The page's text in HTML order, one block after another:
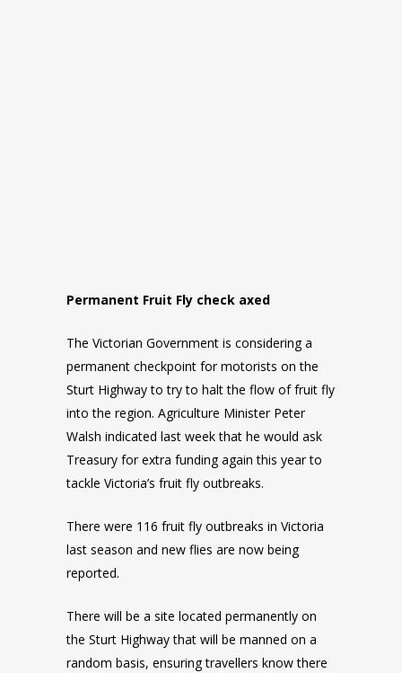
Permanent Fruit Fly check axed
The Victorian Government is considering a
permanent checkpoint for motorists on the
Sturt Highway to try to halt the flow of fruit fly
into the region. Agriculture Minister Peter
Walsh indicated last week that he would ask
Treasury for extra funding again this year to
tackle Victoria’s fruit fly outbreaks.
There were 116 fruit fly outbreaks in Victoria
last season and new flies are now being
reported.
There will be a site located permanently on
the Sturt Highway that will be manned on a
random basis, ensuring travellers know there